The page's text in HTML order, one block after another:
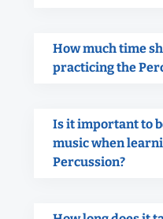
How much time
practicing the
Is it important to
music when
Percussion?